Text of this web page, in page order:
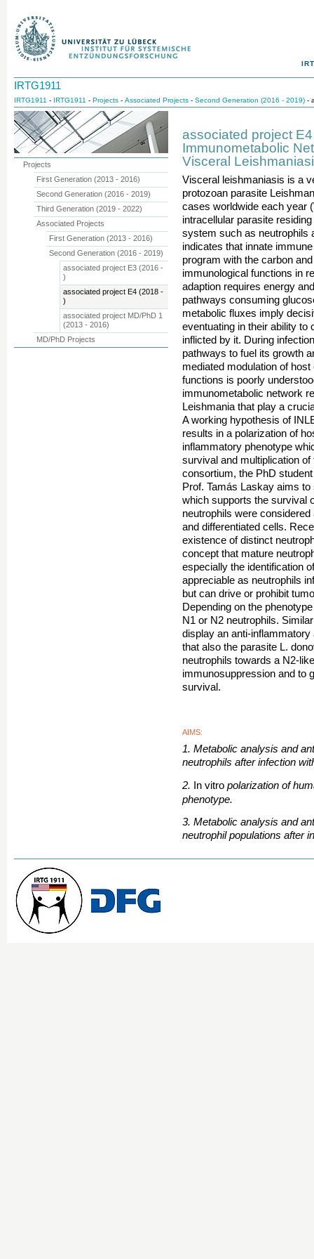
IRTG1911
IRTG1911 - IRTG1911 - Projects - Associated Projects - Second Generation (2016 - 2019) -
associated project
Immunometabolic
Visceral
Visceral leishmaniasis is a
protozoan parasite
cases worldwide each year
intracellular parasite
system such as neutrophils
indicates that innate
program with the carbon
immunological functions in
adaption requires energy
pathways consuming
metabolic fluxes imply
eventuating in their ability to
inflicted by it. During
pathways to fuel its growth
mediated modulation of
functions is poorly
immunometabolic network
Leishmania that play a
A working hypothesis of
results in a polarization of
inflammatory phenotype
survival and multiplication
consortium, the PhD
Prof. Tamás Laskay aims
which supports the survival
neutrophils were
and differentiated cells.
existence of distinct
concept that mature
especially the identification
appreciable as neutrophils
but can drive or prohibit
Depending on the
N1 or N2 neutrophils.
display an anti-
that also the parasite L.
neutrophils towards a N2-
immunosuppression and to
survival.
AIMS:
1. Metabolic analysis and
neutrophils after infection
2.
In vitro polarization of
phenotype.
3. Metabolic analysis and
neutrophil populations after
Projects
First Generation (2013 - 2016)
Second Generation (2016 - 2019)
Third Generation (2019 - 2022)
Associated Projects
First Generation (2013 - 2016)
Second Generation (2016 - 2019)
associated project E3 (2016 -
)
associated project E4 (2018 -
)
associated project MD/PhD 1
(2013 - 2016)
MD/PhD Projects